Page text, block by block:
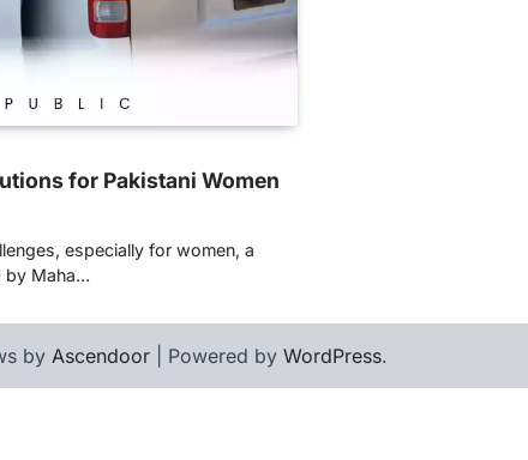
for Pakistani Women
especially for women, a
by Maha…
by Ascendoor | Powered by WordPress.